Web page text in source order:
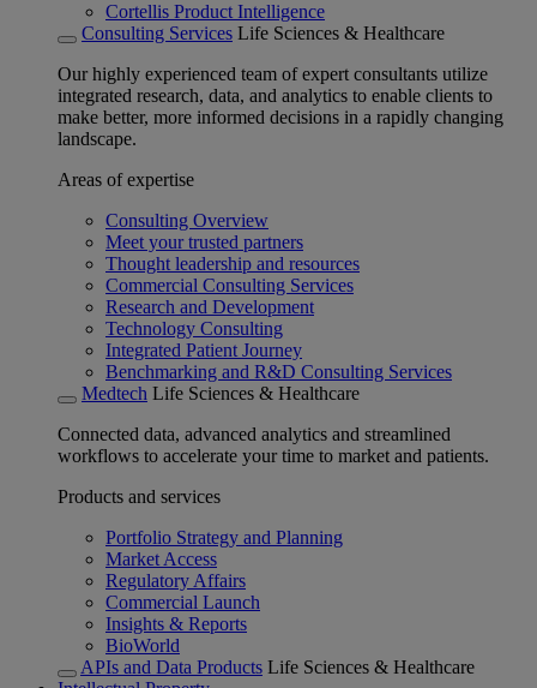
Cortellis Product Intelligence
Consulting Services Life Sciences & Healthcare
Our highly experienced team of expert consultants utilize
integrated research, data, and analytics to enable clients to
make better, more informed decisions in a rapidly changing
landscape.
Areas of expertise
Consulting Overview
Meet your trusted partners
Thought leadership and resources
Commercial Consulting Services
Research and Development
Technology Consulting
Integrated Patient Journey
Benchmarking and R&D Consulting Services
Medtech Life Sciences & Healthcare
Connected data, advanced analytics and streamlined
workflows to accelerate your time to market and patients.
Products and services
Portfolio Strategy and Planning
Market Access
Regulatory Affairs
Commercial Launch
Insights & Reports
BioWorld
APIs and Data Products Life Sciences & Healthcare